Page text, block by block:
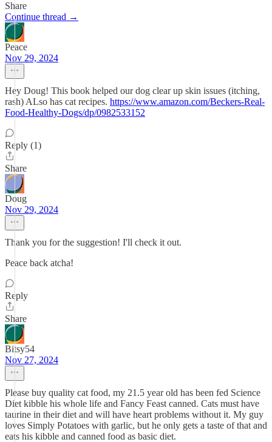
Share
Continue thread →
Peace
Nov 29, 2024
Hey Doug! This book helped our dog clear up skin issues (itching,
rash) ALso has cat recipes. https://www.amazon.com/Beckers-Real-
Food-Healthy-Dogs/dp/0982533152
Reply (1)
Share
Doug
Nov 29, 2024
Thank you for the suggestion! I'll check it out.
Peace back atcha!
Reply
Share
Bitsy54
Nov 27, 2024
Please buy quality cat food, my 21.5 year old has been fed Science
Diet kibble his whole life and Fancy Feast canned. Cats must have
taurine in their diet and will have heart problems without it. My guy
loves Simply Potatoes with garlic, but he only gets a taste of that and
eats his kibble and canned food as basic diet.